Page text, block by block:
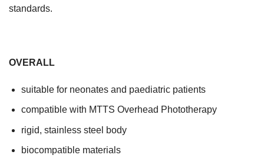
standards.
OVERALL
suitable for neonates and paediatric patients
compatible with MTTS Overhead Phototherapy
rigid, stainless steel body
biocompatible materials